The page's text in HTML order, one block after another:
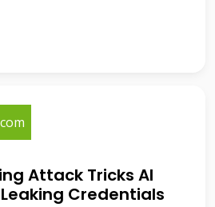
Attack Tricks AI
Credentials